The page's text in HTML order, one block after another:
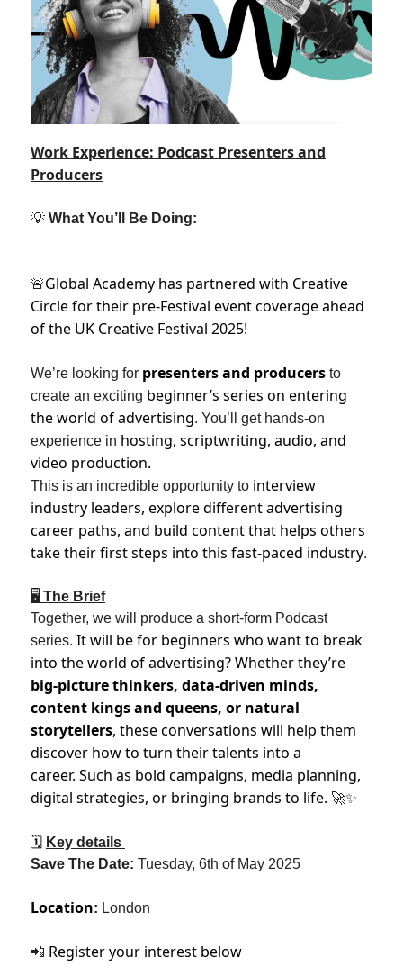
Work Experience: Podcast Presenters and
Producers
💡 What You’ll Be Doing:
🚨Global Academy has partnered with Creative
Circle for their pre-Festival event coverage ahead
of the UK Creative Festival 2025!
We’re looking for presenters and producers to
create an exciting beginner’s series on entering
the world of advertising. You’ll get hands-on
experience in hosting, scriptwriting, audio, and
video production.
This is an incredible opportunity to interview
industry leaders, explore different advertising
career paths, and build content that helps others
take their first steps into this fast-paced industry.
🖥 The Brief
Together, we will produce a short-form Podcast
series. It will be for beginners who want to break
into the world of advertising? Whether they’re
big-picture thinkers, data-driven minds,
content kings and queens, or natural
storytellers, these conversations will help them
discover how to turn their talents into a
career. Such as bold campaigns, media planning,
digital strategies, or bringing brands to life. 🚀✨
🗓 Key details
Save The Date: Tuesday, 6th of May 2025
Location: London
📲 Register your interest below